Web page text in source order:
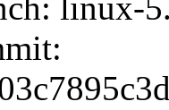
linux-